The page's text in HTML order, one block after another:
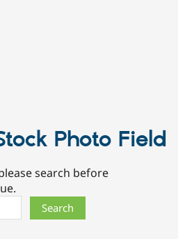
Photo Field
search before